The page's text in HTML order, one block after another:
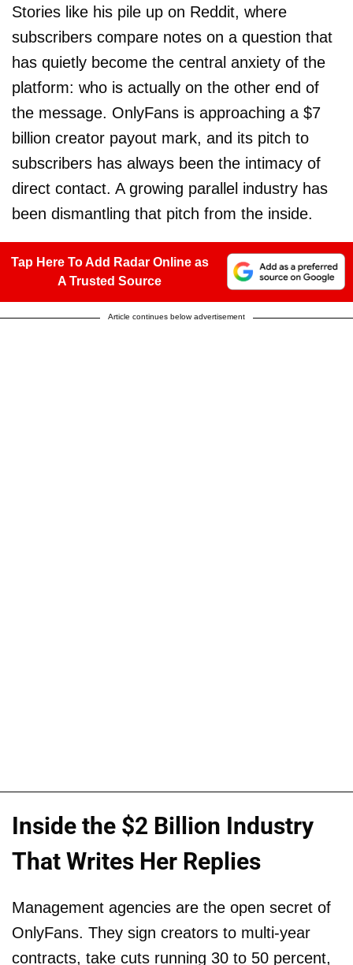
Stories like his pile up on Reddit, where
subscribers compare notes on a question that
has quietly become the central anxiety of the
platform: who is actually on the other end of
the message. OnlyFans is approaching a $7
billion creator payout mark, and its pitch to
subscribers has always been the intimacy of
direct contact. A growing parallel industry has
been dismantling that pitch from the inside.
Tap Here To Add Radar Online as
A Trusted Source
Article continues below advertisement
Inside the $2 Billion Industry
That Writes Her Replies
Management agencies are the open secret of
OnlyFans. They sign creators to multi-year
contracts, take cuts running 30 to 50 percent,